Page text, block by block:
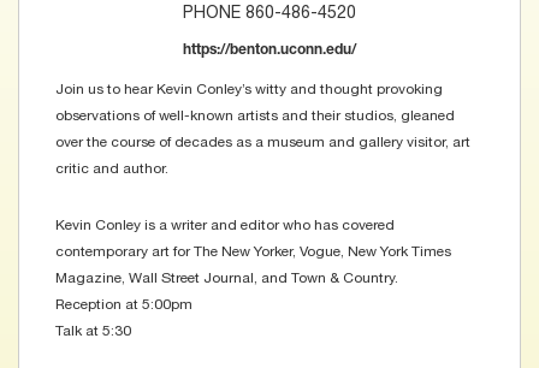
PHONE 860-486-4520
https://benton.uconn.edu/
Join us to hear Kevin Conley’s witty and thought provoking
observations of well-known artists and their studios, gleaned
over the course of decades as a museum and gallery visitor, art
critic and author.
Kevin Conley is a writer and editor who has covered
contemporary art for The New Yorker, Vogue, New York Times
Magazine, Wall Street Journal, and Town & Country.
Reception at 5:00pm
Talk at 5:30